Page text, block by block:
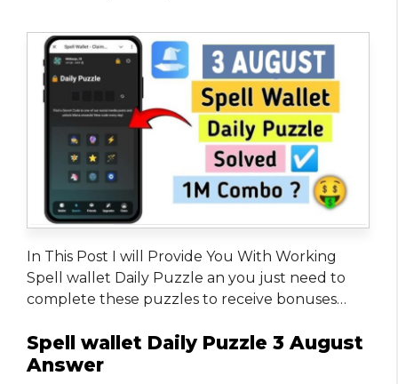
In This Post I will Provide You With Working
Spell wallet Daily Puzzle an you just need to
complete these puzzles to receive bonuses…
Spell wallet Daily Puzzle 3 August
Answer